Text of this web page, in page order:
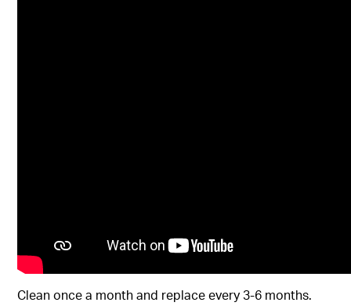
Clean once a month and replace every 3-6 months.